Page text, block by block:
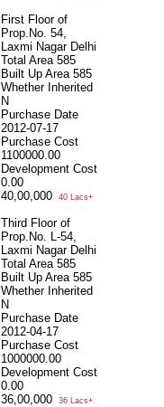
First Floor of
Prop.No. 54,
Laxmi Nagar Delhi
Total Area 585
Built Up Area 585
Whether Inherited
N
Purchase Date
2012-07-17
Purchase Cost
1100000.00
Development Cost
0.00
40,00,000
40 Lacs+
Third Floor of
Prop.No. L-54,
Laxmi Nagar Delhi
Total Area 585
Built Up Area 585
Whether Inherited
N
Purchase Date
2012-04-17
Purchase Cost
1000000.00
Development Cost
0.00
36,00,000
36 Lacs+